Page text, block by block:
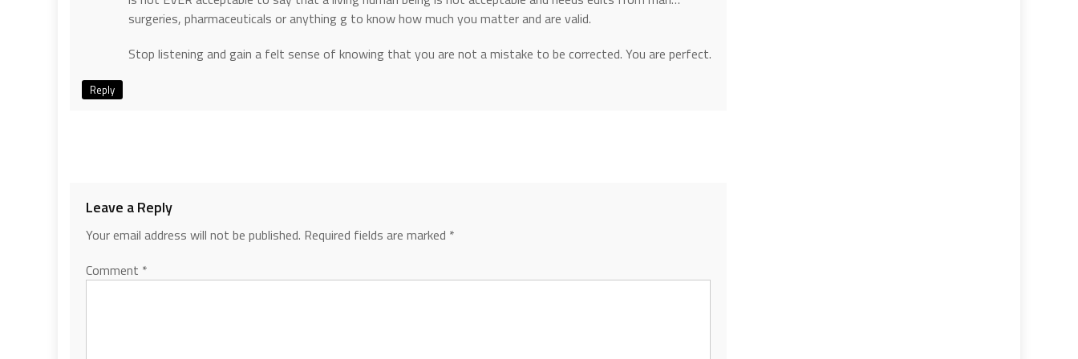
surgeries, pharmaceuticals or anything g to know how much you matter and are valid.
Stop listening and gain a felt sense of knowing that you are not a mistake to be corrected. You are perfect.
Reply
Leave a Reply
Your email address will not be published. Required fields are marked *
Comment *